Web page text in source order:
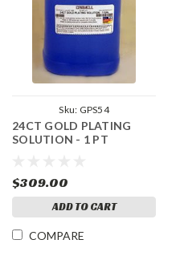
Sku: GPS54
24CT GOLD PLATING
SOLUTION - 1 PT
$309.00
ADD TO CART
COMPARE